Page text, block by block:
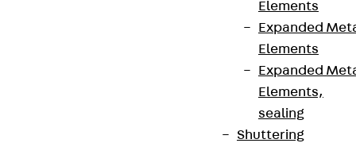
Elements
Expanded
Elements
Expanded
Elements,
sealing
Shuttering